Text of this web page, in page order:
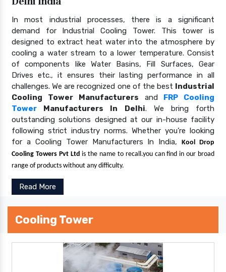
In most industrial processes, there is a significant
demand for Industrial Cooling Tower. This tower is
designed to extract heat water into the atmosphere by
cooling a water stream to a lower temperature. Consist
of components like Water Basins, Fill Surfaces, Gear
Drives etc., it ensures their lasting performance in all
challenges. We are recognized one of the best Industrial
Cooling Tower Manufacturers and
FRP Cooling
Tower Manufacturers In Delhi. We bring forth
outstanding solutions designed at our in-house facility
following strict industry norms. Whether you’re looking
for a Cooling Tower Manufacturers In India,Kool Drop
Cooling Towers Pvt Ltd is the name to recall.you can find in our broad
range of products without any difficulty.
Read More
Cooling Tower